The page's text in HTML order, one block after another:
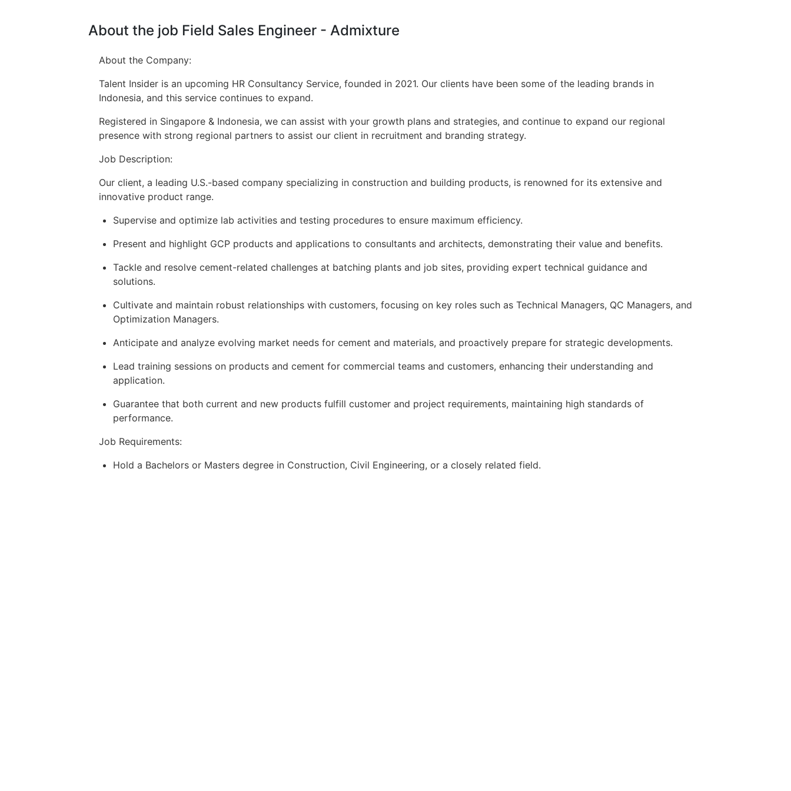
About the job Field Sales Engineer - Admixture
About the Company:
Talent Insider is an upcoming HR Consultancy Service, founded in 2021. Our clients have been some of the leading brands in
Indonesia, and this service continues to expand.
Registered in Singapore & Indonesia, we can assist with your growth plans and strategies, and continue to expand our regional
presence with strong regional partners to assist our client in recruitment and branding strategy.
Job Description:
Our client, a leading U.S.-based company specializing in construction and building products, is renowned for its extensive and
innovative product range.
Supervise and optimize lab activities and testing procedures to ensure maximum efficiency.
Present and highlight GCP products and applications to consultants and architects, demonstrating their value and benefits.
Tackle and resolve cement-related challenges at batching plants and job sites, providing expert technical guidance and
solutions.
Cultivate and maintain robust relationships with customers, focusing on key roles such as Technical Managers, QC Managers, and
Optimization Managers.
Anticipate and analyze evolving market needs for cement and materials, and proactively prepare for strategic developments.
Lead training sessions on products and cement for commercial teams and customers, enhancing their understanding and
application.
Guarantee that both current and new products fulfill customer and project requirements, maintaining high standards of
performance.
Job Requirements:
Hold a Bachelors or Masters degree in Construction, Civil Engineering, or a closely related field.